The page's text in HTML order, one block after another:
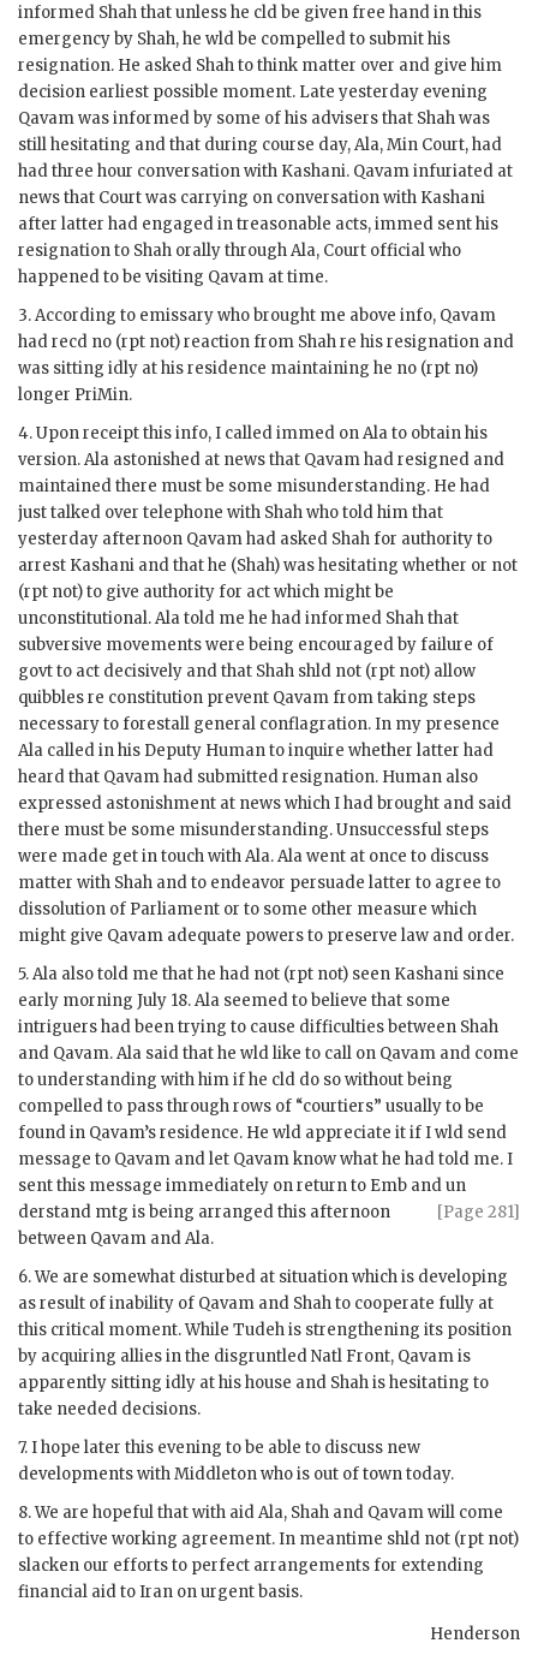
informed Shah that unless he cldbe given free hand in this
emergency by Shah, he wldbe compelled to submit his
resignation. He asked Shah to think matter over and give him
decision earliest possible moment. Late yesterday evening
Qavamwas informed by some of his advisers that Shah was
still hesitating and that during course day,Ala,Min Court, had
had three hour conversation with Kashani. Qavaminfuriated at
news that Court was carrying on conversation with Kashani
after latter had engaged in treasonable acts,immed sent his
resignation to Shah orally throughAla, Court official who
happened to be visiting Qavam at time.
3. According to emissary who brought me above info, Qavam
hadrecd no (rpt not) reaction from Shah re his resignation and
was sitting idly at his residence maintaining he no (rpt no)
longer PriMin.
4. Upon receipt this info, I calledimmed onAlato obtain his
version.Ala astonished at news that Qavamhad resigned and
maintained there must be some misunderstanding. He had
just talked over telephone with Shah who told him that
yesterday afternoon Qavamhad asked Shah for authority to
arrest Kashani and that he (Shah) was hesitating whether or not
(rpt not) to give authority for act which might be
unconstitutional.Alatold me he had informed Shah that
subversive movements were being encouraged by failure of
govtto act decisively and that Shah shld not (rpt not) allow
quibbles re constitution prevent Qavamfrom taking steps
necessary to forestall general conflagration. In my presence
Ala called in his Deputy Humanto inquire whether latter had
heard that Qavamhad submitted resignation. Human also
expressed astonishment at news which I had brought and said
there must be some misunderstanding. Unsuccessful steps
were made get in touch withAla.Alawent at once to discuss
matter with Shah and to endeavor persuade latter to agree to
dissolution of Parliament or to some other measure which
might give Qavam adequate powers to preserve law and order.
5.Ala also told me that he had not (rpt not) seen Kashani since
early morning July 18.Ala seemed to believe that some
intriguers had been trying to cause difficulties between Shah
and Qavam.Ala said that he wldlike to call on Qavam and come
to understanding with him if he cld do so without being
compelled to pass through rows of “courtiers” usually to be
found in Qavam’s residence. He wld appreciate it if Iwld send
message to Qavam and let Qavamknow what he had told me. I
sent this message immediately on return to Emb and un
[Page 281]
derstand mtg is being arranged this afternoon
between Qavam andAla.
6. We are somewhat disturbed at situation which is developing
as result of inability of Qavam and Shah to cooperate fully at
this critical moment. While Tudeh is strengthening its position
by acquiring allies in the disgruntled Natl Front, Qavamis
apparently sitting idly at his house and Shah is hesitating to
take needed decisions.
7. I hope later this evening to be able to discuss new
developments withMiddletonwho is out of town today.
8. We are hopeful that with aidAla, Shah and Qavamwill come
to effective working agreement. In meantime shld not (rpt not)
slacken our efforts to perfect arrangements for extending
financial aid to Iran on urgent basis.
Henderson